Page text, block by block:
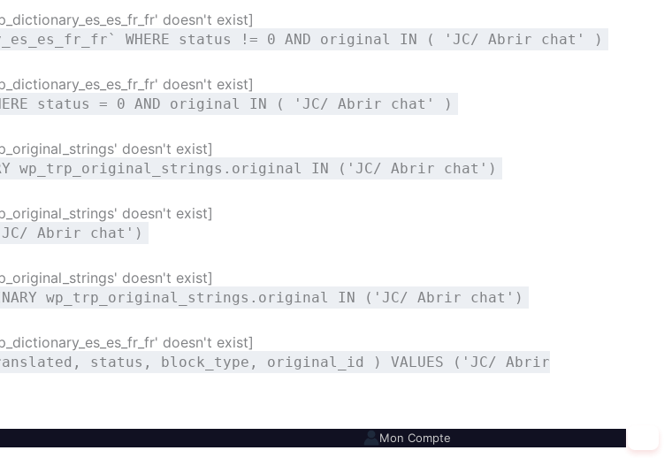
doesn't exist]
WHERE status != 0 AND original IN ( 'JC/ Abrir chat' )
doesn't exist]
status = 0 AND original IN ( 'JC/ Abrir chat' )
doesn't exist]
wp_trp_original_strings.original IN ('JC/ Abrir chat')
doesn't exist]
Abrir chat')
doesn't exist]
wp_trp_original_strings.original IN ('JC/ Abrir chat')
doesn't exist]
status, block_type, original_id ) VALUES ('JC/ Abrir
Mon Compte